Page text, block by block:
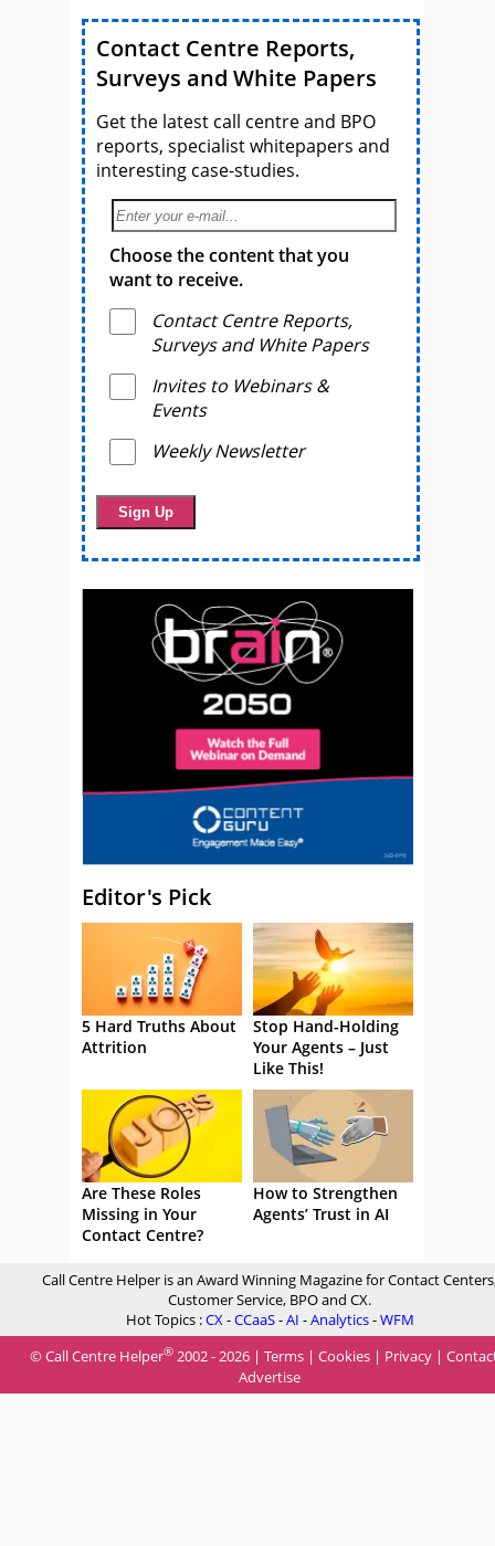
Contact Centre Reports,
Surveys and White Papers
Get the latest call centre and BPO
reports, specialist whitepapers and
interesting case-studies.
Choose the content that you
want to receive.
Contact Centre Reports,
Surveys and White Papers
Invites to Webinars &
Events
Weekly Newsletter
Editor's Pick
5 Hard Truths About
Attrition
Stop Hand-Holding
Your Agents – Just
Like This!
Are These Roles
Missing in Your
Contact Centre?
How to Strengthen
Agents’ Trust in AI
Call Centre Helper is an Award Winning Magazine for Contact
Customer Service, BPO and CX.
Hot Topics :CX-CCaaS-AI -Analytics-WFM
© Call Centre Helper® 2002 - 2026 | Terms | Cookies | Privacy |
Advertise